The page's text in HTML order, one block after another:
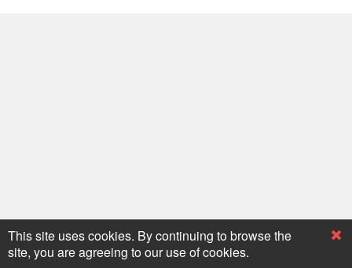
This site uses cookies. By continuing to browse the
site, you are agreeing to our use of cookies.